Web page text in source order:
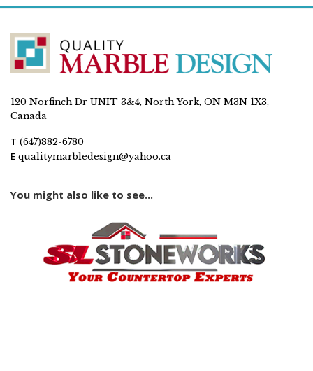
120 Norfinch Dr UNIT 3&4, North York, ON M3N 1X3,
Canada
T (647)882-6780
E qualitymarbledesign@yahoo.ca
You might also like to see...